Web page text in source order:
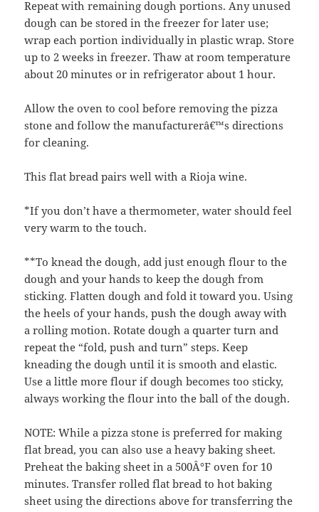
Repeat with remaining dough portions. Any unused
dough can be stored in the freezer for later use;
wrap each portion individually in plastic wrap. Store
up to 2 weeks in freezer. Thaw at room temperature
about 20 minutes or in refrigerator about 1 hour.
Allow the oven to cool before removing the pizza
stone and follow the manufacturerâ€™s directions
for cleaning.
This flat bread pairs well with a Rioja wine.
*If you don’t have a thermometer, water should feel
very warm to the touch.
**To knead the dough, add just enough flour to the
dough and your hands to keep the dough from
sticking. Flatten dough and fold it toward you. Using
the heels of your hands, push the dough away with
a rolling motion. Rotate dough a quarter turn and
repeat the “fold, push and turn” steps. Keep
kneading the dough until it is smooth and elastic.
Use a little more flour if dough becomes too sticky,
always working the flour into the ball of the dough.
NOTE: While a pizza stone is preferred for making
flat bread, you can also use a heavy baking sheet.
Preheat the baking sheet in a 500Â°F oven for 10
minutes. Transfer rolled flat bread to hot baking
sheet using the directions above for transferring the